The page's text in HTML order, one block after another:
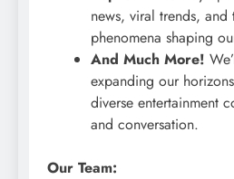
news, viral trends, and
phenomena shaping
And Much More!
expanding our
diverse entertainment
and conversation.
Our Team: